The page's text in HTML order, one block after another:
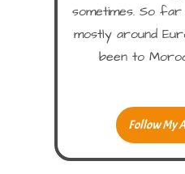
sometimes. So
mostly around
been to
Follow My